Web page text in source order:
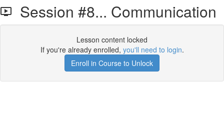
Session #8... Communication
Lesson content locked
If you're already enrolled, you'll need to login.
Enroll in Course to Unlock